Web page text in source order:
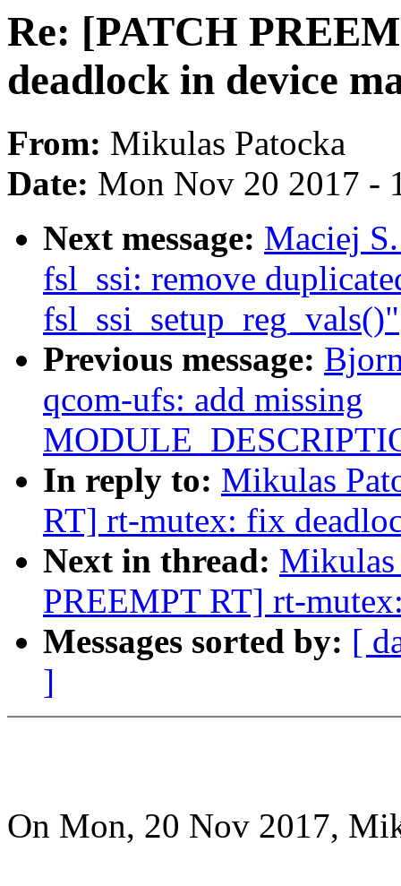
Re: [PATCH
deadlock in device
From: Mikulas Patocka
Date: Mon Nov 20 2017 -
Next message: Maciej
fsl_ssi: remove
fsl_ssi_setup_reg_vals()"
Previous message:
qcom-ufs: add missing
In reply to: Mikulas
RT] rt-mutex: fix
Next in thread: Mikulas
PREEMPT RT] rt-
Messages sorted by: [
]
On Mon, 20 Nov 2017,